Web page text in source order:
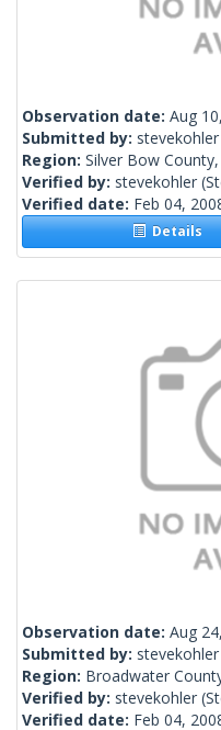
Observation date: Aug
Submitted by: stevekohler
Region: Silver Bow
Verified by: stevekohler
Verified date: Feb 04,
Details
Observation date: Aug
Submitted by: stevekohler
Region: Broadwater
Verified by: stevekohler
Verified date: Feb 04,